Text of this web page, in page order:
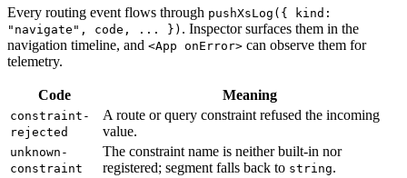
Every routing event flows through pushXsLog({ kind:
"navigate", code, ... }) . Inspector surfaces them in the
navigation timeline, and <App onError> can observe them for
telemetry.
Code Meaning
constraint-
rejected
A route or query constraint refused the incoming
value.
unknown-
constraint
The constraint name is neither built-in nor
registered; segment falls back to string.